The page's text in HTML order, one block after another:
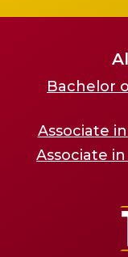
Bachelor
Associate
Associate in